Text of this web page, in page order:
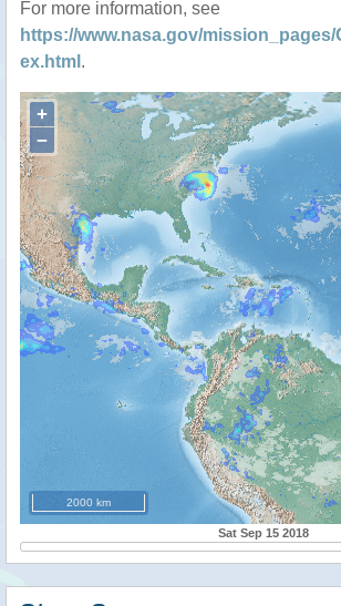
For more information, see
https://www.nasa.gov/mission_pages/
ex.html .
+
−
2000 km
Sat Sep 15 2018